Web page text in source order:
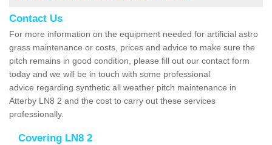
Contact Us
For more information on the equipment needed for artificial astro
grass maintenance or costs, prices and advice to make sure the
pitch remains in good condition, please fill out our contact form
today and we will be in touch with some professional
advice regarding synthetic all weather pitch maintenance in
Atterby LN8 2 and the cost to carry out these services
professionally.
Covering LN8 2